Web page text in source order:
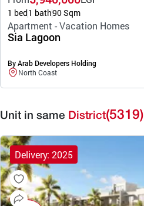
1 bed1 bath90 Sqm
Apartment - Vacation Homes
Sia Lagoon
By Arab Developers Holding
North Coast
Unit in same District(5319)
Delivery: 2025